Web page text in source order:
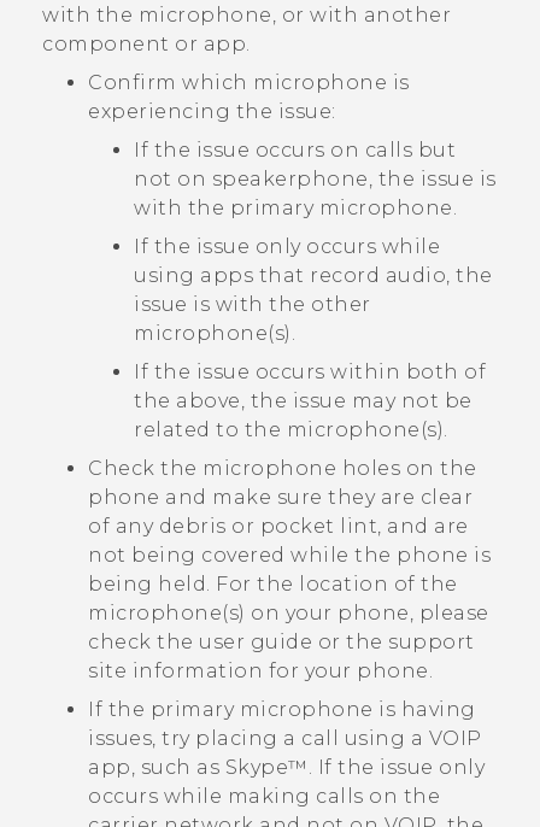
with the microphone, or with another
component or app.
Confirm which microphone is
experiencing the issue:
If the issue occurs on calls but
not on speakerphone, the issue is
with the primary microphone.
If the issue only occurs while
using apps that record audio, the
issue is with the other
microphone(s).
If the issue occurs within both of
the above, the issue may not be
related to the microphone(s).
Check the microphone holes on the
phone and make sure they are clear
of any debris or pocket lint, and are
not being covered while the phone is
being held. For the location of the
microphone(s) on your phone, please
check the user guide or the support
site information for your phone.
If the primary microphone is having
issues, try placing a call using a VOIP
app, such as Skype™ . If the issue only
occurs while making calls on the